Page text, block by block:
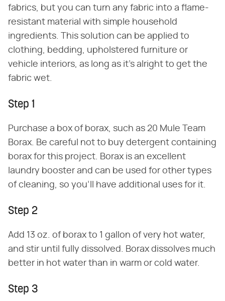
fabrics, but you can turn any fabric into a flame-
resistant material with simple household
ingredients. This solution can be applied to
clothing, bedding, upholstered furniture or
vehicle interiors, as long as it's alright to get the
fabric wet.
Step 1
Purchase a box of borax, such as 20 Mule Team
Borax. Be careful not to buy detergent containing
borax for this project. Borax is an excellent
laundry booster and can be used for other types
of cleaning, so you'll have additional uses for it.
Step 2
Add 13 oz. of borax to 1 gallon of very hot water,
and stir until fully dissolved. Borax dissolves much
better in hot water than in warm or cold water.
Step 3